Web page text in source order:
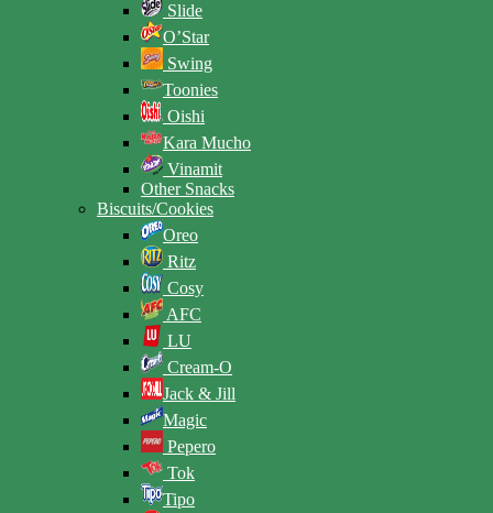
Slide
O’Star
Swing
Toonies
Oishi
Kara Mucho
Vinamit
Other Snacks
Biscuits/Cookies
Oreo
Ritz
Cosy
AFC
LU
Cream-O
Jack & Jill
Magic
Pepero
Tok
Tipo